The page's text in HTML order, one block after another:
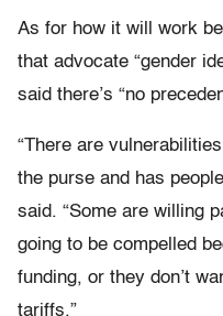
As for how it will work
that advocate “gender
said there’s “no
“There are
the purse and has
said. “Some are willing
going to be compelled
funding, or they don’t
tariffs.”